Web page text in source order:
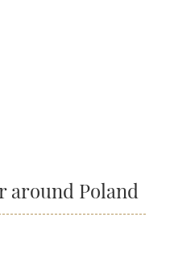
around Poland